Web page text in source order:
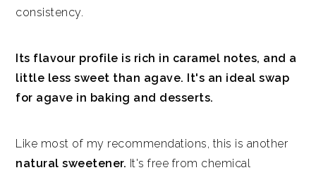
consistency.
Its flavour profile is rich in caramel notes, and a
little less sweet than agave. It's an ideal swap
for agave in baking and desserts.
Like most of my recommendations, this is another
natural sweetener. It's free from chemical